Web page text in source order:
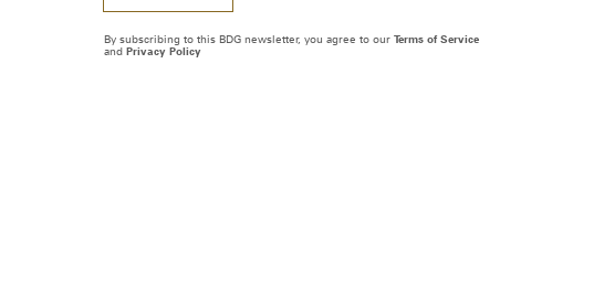
By subscribing to this BDG newsletter, you agree to our Terms of Service
and Privacy Policy